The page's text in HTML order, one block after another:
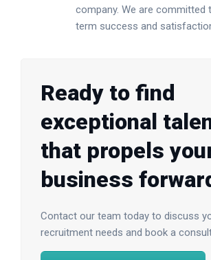
company. We are committed
term success and
Ready to find
exceptional
that propels
business
Contact our team today to discuss
recruitment needs and book a